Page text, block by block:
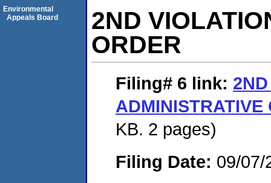
2ND
ORDER
Filing# 6 link:
ADMINISTRATIVE
KB. 2 pages)
Filing Date: 09/07/
Environmental
Appeals Board